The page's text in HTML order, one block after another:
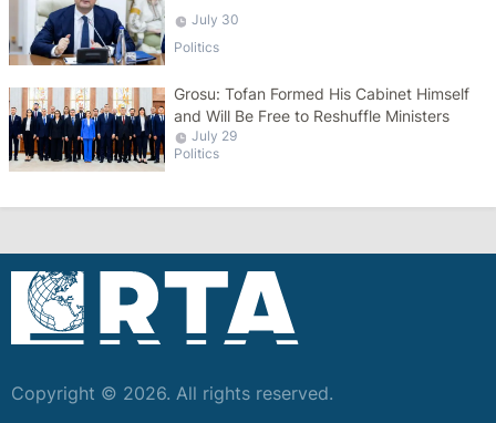
Turkey
July 30
Politics
Grosu: Tofan Formed His Cabinet Himself
and Will Be Free to Reshuffle Ministers
July 29
Politics
Copyright © 2026. All rights reserved.